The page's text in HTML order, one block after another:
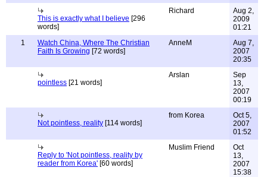
This is exactly what I believe [296
words]
Richard
Aug 2,
2009
01:21
1
Watch China, Where The Christian
Faith Is Growing [72 words]
AnneM
Aug 7,
2007
20:35
pointless [21 words]
Arslan
Sep
13,
2007
00:19
Not pointless, reality [114 words]
from Korea
Oct 5,
2007
01:52
Reply to 'Not pointless, reality by
reader from Korea' [60 words]
Muslim Friend
Oct
13,
2007
15:38